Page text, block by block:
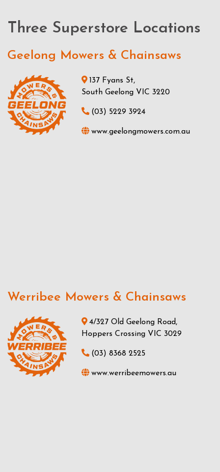
Three Superstore Locations
Geelong Mowers & Chainsaws
137 Fyans St,
South Geelong VIC 3220
(03) 5229 3924
www.geelongmowers.com.au
Werribee Mowers & Chainsaws
4/327 Old Geelong Road,
Hoppers Crossing VIC 3029
(03) 8368 2525
www.werribeemowers.au